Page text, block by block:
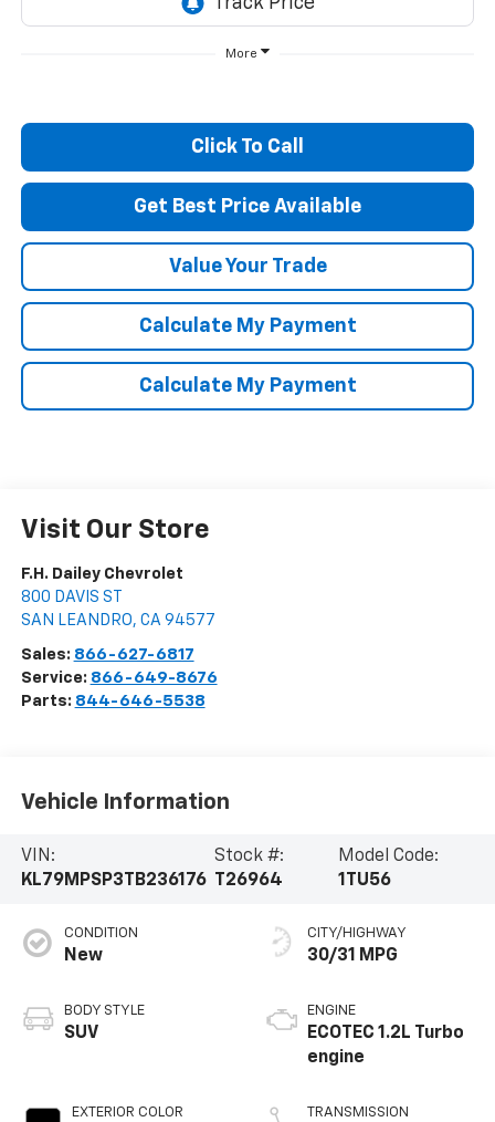
More
Click To Call
Get Best Price Available
Value Your Trade
Calculate My Payment
Calculate My Payment
Visit Our Store
F.H. Dailey Chevrolet
800 DAVIS ST
SAN LEANDRO, CA 94577
Sales: 866-627-6817
Service: 866-649-8676
Parts: 844-646-5538
Vehicle Information
VIN:
KL79MPSP3TB236176
Stock #:
T26964
Model Code:
1TU56
CONDITION
New
BODY STYLE
SUV
EXTERIOR COLOR
CITY/HIGHWAY
30/31 MPG
ENGINE
ECOTEC 1.2L Turbo
engine
TRANSMISSION